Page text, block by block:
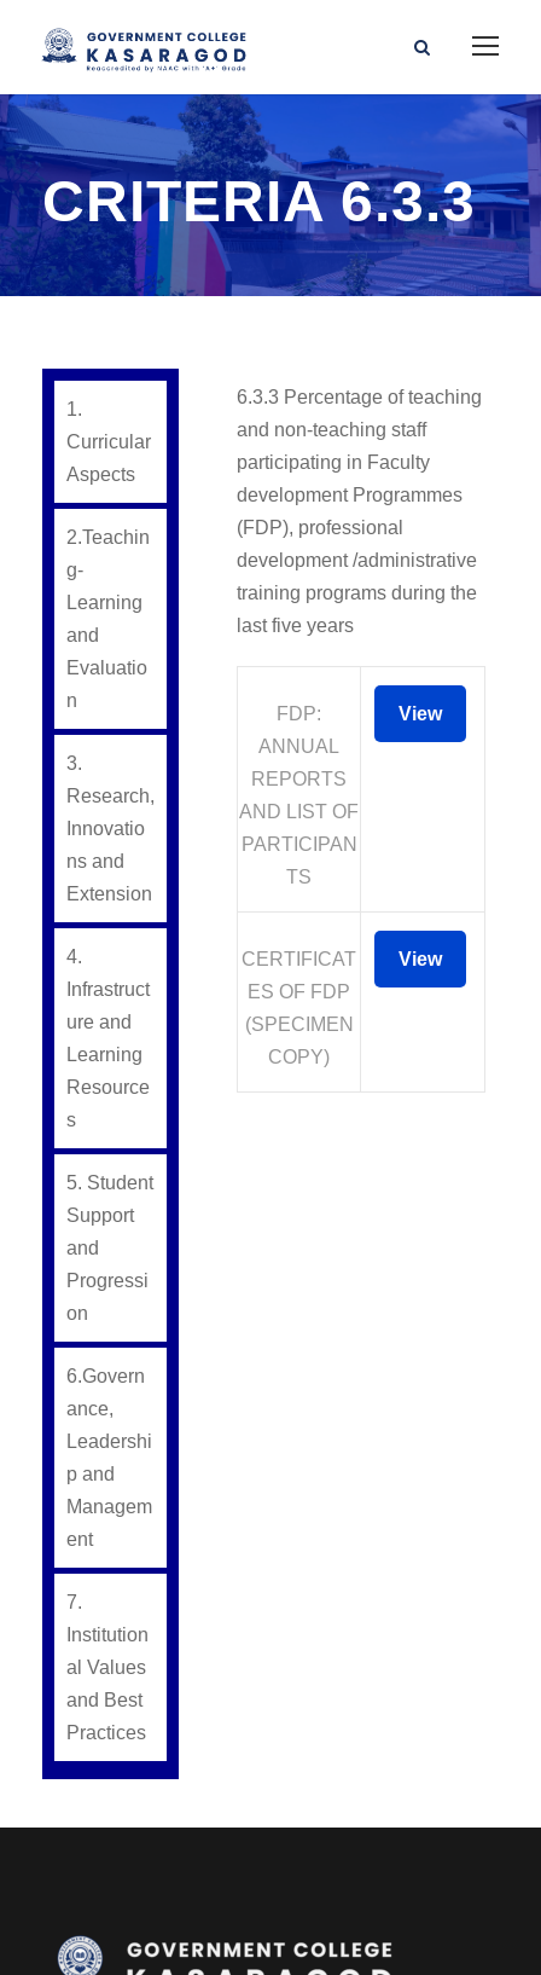
CRITERIA 6.3.3
1.
Curricular
Aspects
2.Teachin
g-
Learning
and
Evaluatio
n
3.
Research,
Innovatio
ns and
Extension
4.
Infrastruct
ure and
Learning
Resource
s
5. Student
Support
and
Progressi
on
6.Govern
ance,
Leadershi
p and
Managem
ent
7.
Institution
al Values
and Best
Practices
6.3.3 Percentage of teaching
and non-teaching staff
participating in Faculty
development Programmes
(FDP), professional
development /administrative
training programs during the
last five years
FDP:
ANNUAL
REPORTS
AND LIST OF
PARTICIPAN
TS
View
CERTIFICAT
ES OF FDP
(SPECIMEN
COPY)
View